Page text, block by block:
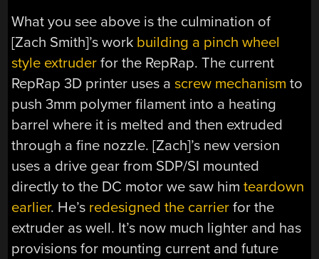
What you see above is the culmination of
[Zach Smith]’s work building a pinch wheel
style extruder for the RepRap. The current
RepRap 3D printer uses ascrew mechanism to
push 3mm polymer filament into a heating
barrel where it is melted and then extruded
through a fine nozzle. [Zach]’s new version
uses a drive gear from SDP/SI mounted
directly to the DC motor we saw himteardown
earlier. He’s redesigned the carrier for the
extruder as well. It’s now much lighter and has
provisions for mounting current and future